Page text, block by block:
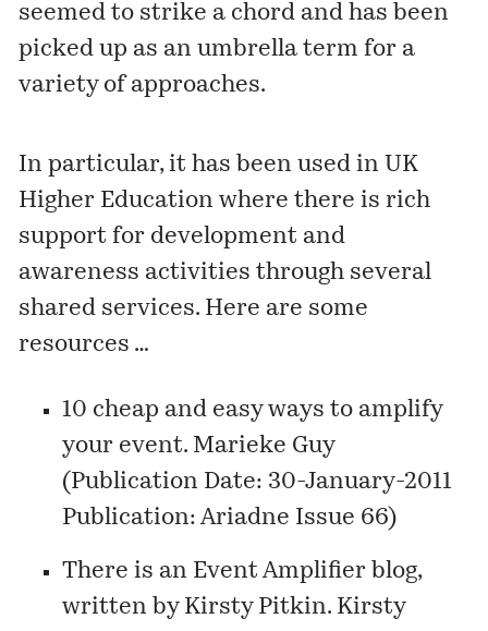
seemed to strike a chord and has been
picked up as an umbrella term for a
variety of approaches.
In particular, it has been used in UK
Higher Education where there is rich
support for development and
awareness activities through several
shared services. Here are some
resources …
10 cheap and easy ways to amplify
your event. Marieke Guy
(Publication Date: 30-January-2011
Publication: Ariadne Issue 66)
There is an Event Amplifier blog,
written by Kirsty Pitkin. Kirsty